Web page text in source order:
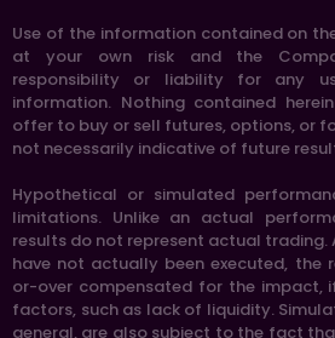
Use of the information contained on
at your own risk and the
responsibility or liability for any
information. Nothing contained
offer to buy or sell futures, options, or
not necessarily indicative of future
Hypothetical or simulated
limitations. Unlike an actual
results do not represent actual trading.
have not actually been executed, the
or-over compensated for the impact,
factors, such as lack of liquidity.
general, are also subject to the fact